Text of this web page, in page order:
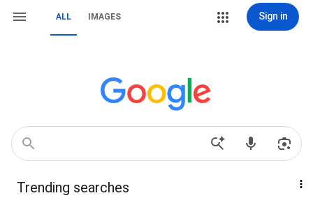
ALL IMAGES Sign in
Trending searches